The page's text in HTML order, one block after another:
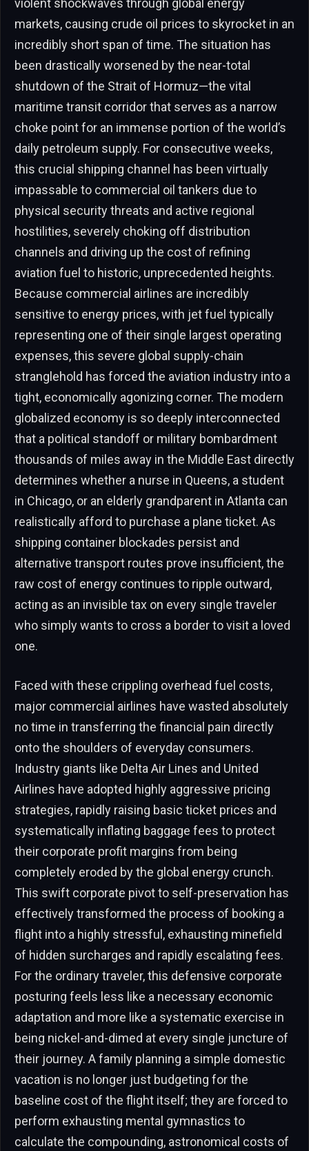
markets, causing crude oil prices to skyrocket in an
incredibly short span of time. The situation has
been drastically worsened by the near-total
shutdown of the Strait of Hormuz—the vital
maritime transit corridor that serves as a narrow
choke point for an immense portion of the world’s
daily petroleum supply. For consecutive weeks,
this crucial shipping channel has been virtually
impassable to commercial oil tankers due to
physical security threats and active regional
hostilities, severely choking off distribution
channels and driving up the cost of refining
aviation fuel to historic, unprecedented heights.
Because commercial airlines are incredibly
sensitive to energy prices, with jet fuel typically
representing one of their single largest operating
expenses, this severe global supply-chain
stranglehold has forced the aviation industry into a
tight, economically agonizing corner. The modern
globalized economy is so deeply interconnected
that a political standoff or military bombardment
thousands of miles away in the Middle East directly
determines whether a nurse in Queens, a student
in Chicago, or an elderly grandparent in Atlanta can
realistically afford to purchase a plane ticket. As
shipping container blockades persist and
alternative transport routes prove insufficient, the
raw cost of energy continues to ripple outward,
acting as an invisible tax on every single traveler
who simply wants to cross a border to visit a loved
one.
Faced with these crippling overhead fuel costs,
major commercial airlines have wasted absolutely
no time in transferring the financial pain directly
onto the shoulders of everyday consumers.
Industry giants like Delta Air Lines and United
Airlines have adopted highly aggressive pricing
strategies, rapidly raising basic ticket prices and
systematically inflating baggage fees to protect
their corporate profit margins from being
completely eroded by the global energy crunch.
This swift corporate pivot to self-preservation has
effectively transformed the process of booking a
flight into a highly stressful, exhausting minefield
of hidden surcharges and rapidly escalating fees.
For the ordinary traveler, this defensive corporate
posturing feels less like a necessary economic
adaptation and more like a systematic exercise in
being nickel-and-dimed at every single juncture of
their journey. A family planning a simple domestic
vacation is no longer just budgeting for the
baseline cost of the flight itself; they are forced to
perform exhausting mental gymnastics to
calculate the compounding, astronomical costs of